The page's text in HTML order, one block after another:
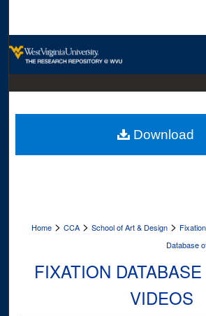
Digital Commons
Home > CCA > School of Art & Design >
Database
FIXATION
VIDEOS
Download